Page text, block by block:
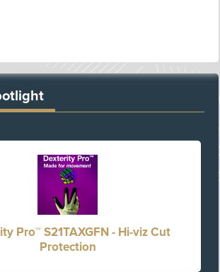
Pro™ S21TAXGFN - Hi-viz Cut
Protection